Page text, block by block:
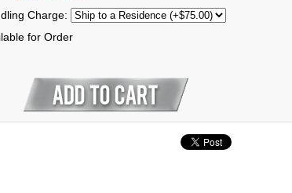
Charge:
for Order